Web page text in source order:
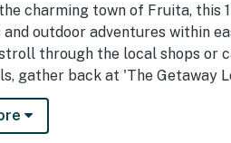
charming town of Fruita, this
outdoor adventures within
through the local shops or
gather back at 'The Getaway
--